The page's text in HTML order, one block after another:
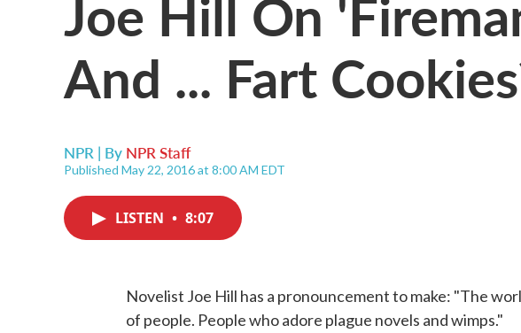
And ... Fart
NPR | By NPR Staff
Published May 22, 2016 at 8:00 AM EDT
LISTEN • 8:07
Novelist Joe Hill has a pronouncement to make: "The
of people. People who adore plague novels and wimps."